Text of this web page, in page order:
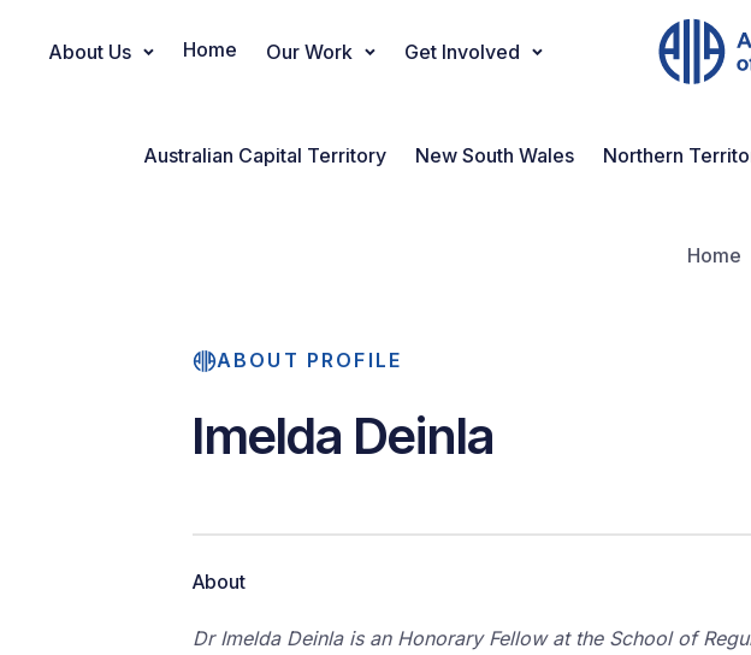
Main Navigation
About Us Home Our Work Get Involved
Australian Capital Territory New South Wales Northern
Home
ABOUT PROFILE
Imelda Deinla
About
Dr Imelda Deinla is an Honorary Fellow at the School of